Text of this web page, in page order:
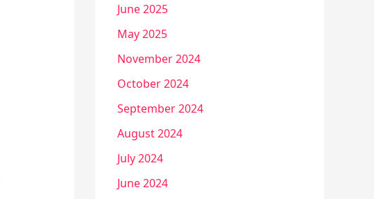
June 2025
May 2025
November 2024
October 2024
September 2024
August 2024
July 2024
June 2024